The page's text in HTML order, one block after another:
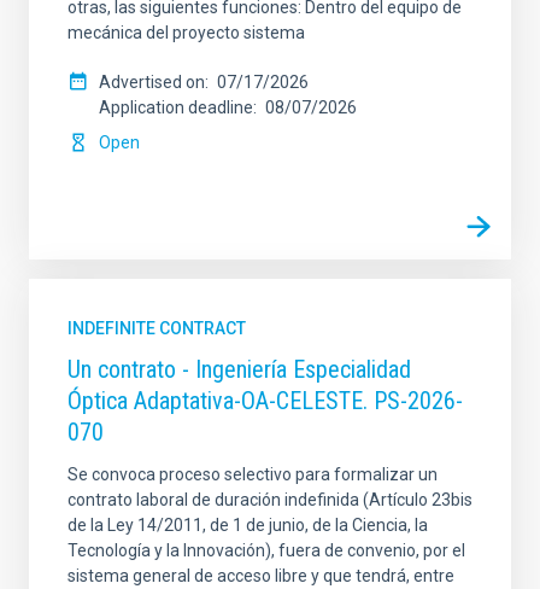
otras, las siguientes funciones: Dentro del equipo de
mecánica del proyecto sistema
Advertised on
07/17/2026
Application deadline
08/07/2026
Open
INDEFINITE CONTRACT
Un contrato - Ingeniería Especialidad
Óptica Adaptativa-OA-CELESTE. PS-2026-
070
Se convoca proceso selectivo para formalizar un
contrato laboral de duración indefinida (Artículo 23bis
de la Ley 14/2011, de 1 de junio, de la Ciencia, la
Tecnología y la Innovación), fuera de convenio, por el
sistema general de acceso libre y que tendrá, entre